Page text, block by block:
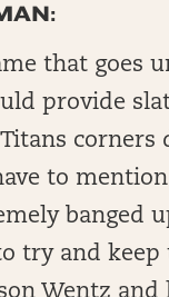
that goes
provide
to
banged
try and
Wentz